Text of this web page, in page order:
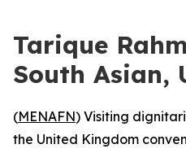
Tarique
South Asian,
(MENAFN) Visiting
the United Kingdom